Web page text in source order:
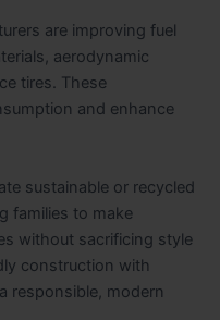
are improving fuel
aerodynamic
tires. These
and enhance
sustainable or recycled
families to make
without sacrificing style
construction with
responsible, modern